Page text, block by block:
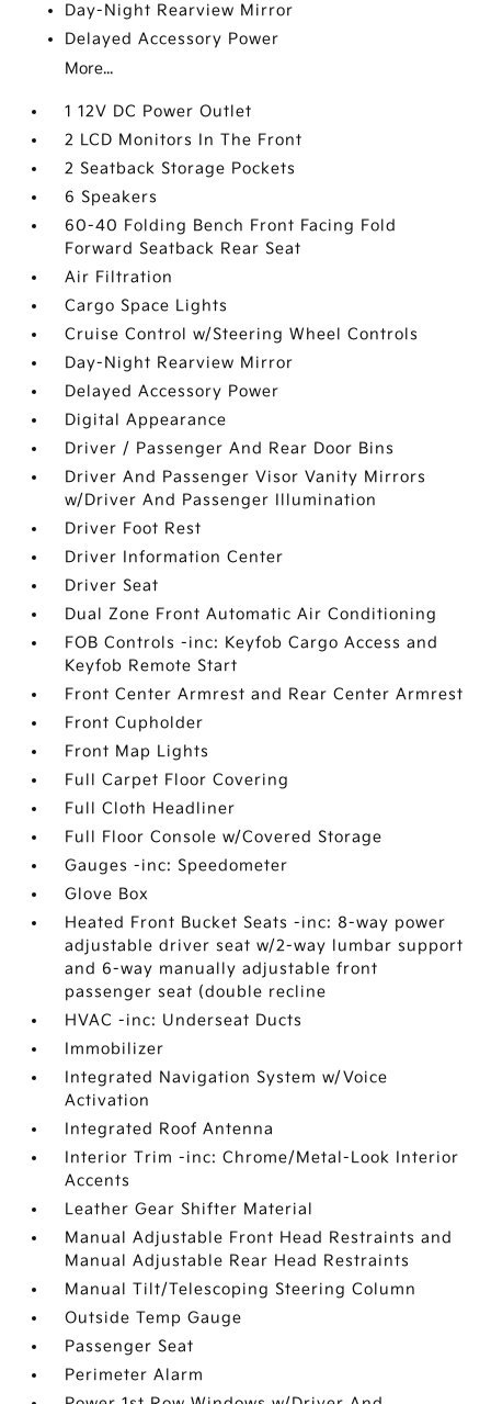
Day-Night Rearview Mirror
Delayed Accessory Power
More...
1 12V DC Power Outlet
2 LCD Monitors In The Front
2 Seatback Storage Pockets
6 Speakers
60-40 Folding Bench Front Facing Fold
Forward Seatback Rear Seat
Air Filtration
Cargo Space Lights
Cruise Control w/Steering Wheel Controls
Day-Night Rearview Mirror
Delayed Accessory Power
Digital Appearance
Driver / Passenger And Rear Door Bins
Driver And Passenger Visor Vanity Mirrors
w/Driver And Passenger Illumination
Driver Foot Rest
Driver Information Center
Driver Seat
Dual Zone Front Automatic Air Conditioning
FOB Controls -inc: Keyfob Cargo Access and
Keyfob Remote Start
Front Center Armrest and Rear Center Armrest
Front Cupholder
Front Map Lights
Full Carpet Floor Covering
Full Cloth Headliner
Full Floor Console w/Covered Storage
Gauges -inc: Speedometer
Glove Box
Heated Front Bucket Seats -inc: 8-way power
adjustable driver seat w/2-way lumbar support
and 6-way manually adjustable front
passenger seat (double recline
HVAC -inc: Underseat Ducts
Immobilizer
Integrated Navigation System w/Voice
Activation
Integrated Roof Antenna
Interior Trim -inc: Chrome/Metal-Look Interior
Accents
Leather Gear Shifter Material
Manual Adjustable Front Head Restraints and
Manual Adjustable Rear Head Restraints
Manual Tilt/Telescoping Steering Column
Outside Temp Gauge
Passenger Seat
Perimeter Alarm